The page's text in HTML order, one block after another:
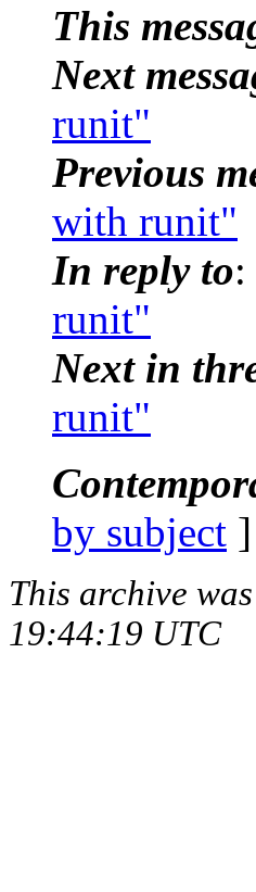
This
Next
runit"
Previous
with runit"
In reply to:
runit"
Next in
runit"
by subject
This archive
19:44:19 UTC